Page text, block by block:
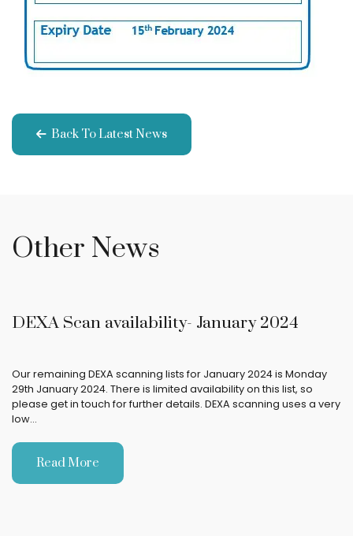
Back To Latest News
Other News
DEXA Scan availability- January 2024
Our remaining DEXA scanning lists for January 2024 is Monday
29th January 2024. There is limited availability on this list, so
please get in touch for further details. DEXA scanning uses a very
low…
Read More